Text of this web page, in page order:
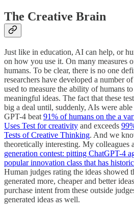
The Creative Brain
Just like in education, AI can help, or
on how you use it. On many measures
humans. To be clear, there is no one
researchers have developed a number
used to measure the ability of humans
meaningful ideas. The fact that these
big a deal until, suddenly, AIs were
GPT-4 beat 91% of humans on the a
Uses Test for creativity and exceeds
Tests of Creative Thinking. And we
theoretically interesting. My colleagues
generation contest: pitting ChatGPT-4
popular innovation class that has
Human judges rating the ideas showed
generated more, cheaper and better
purchase intent from these outside
generated ideas as well.